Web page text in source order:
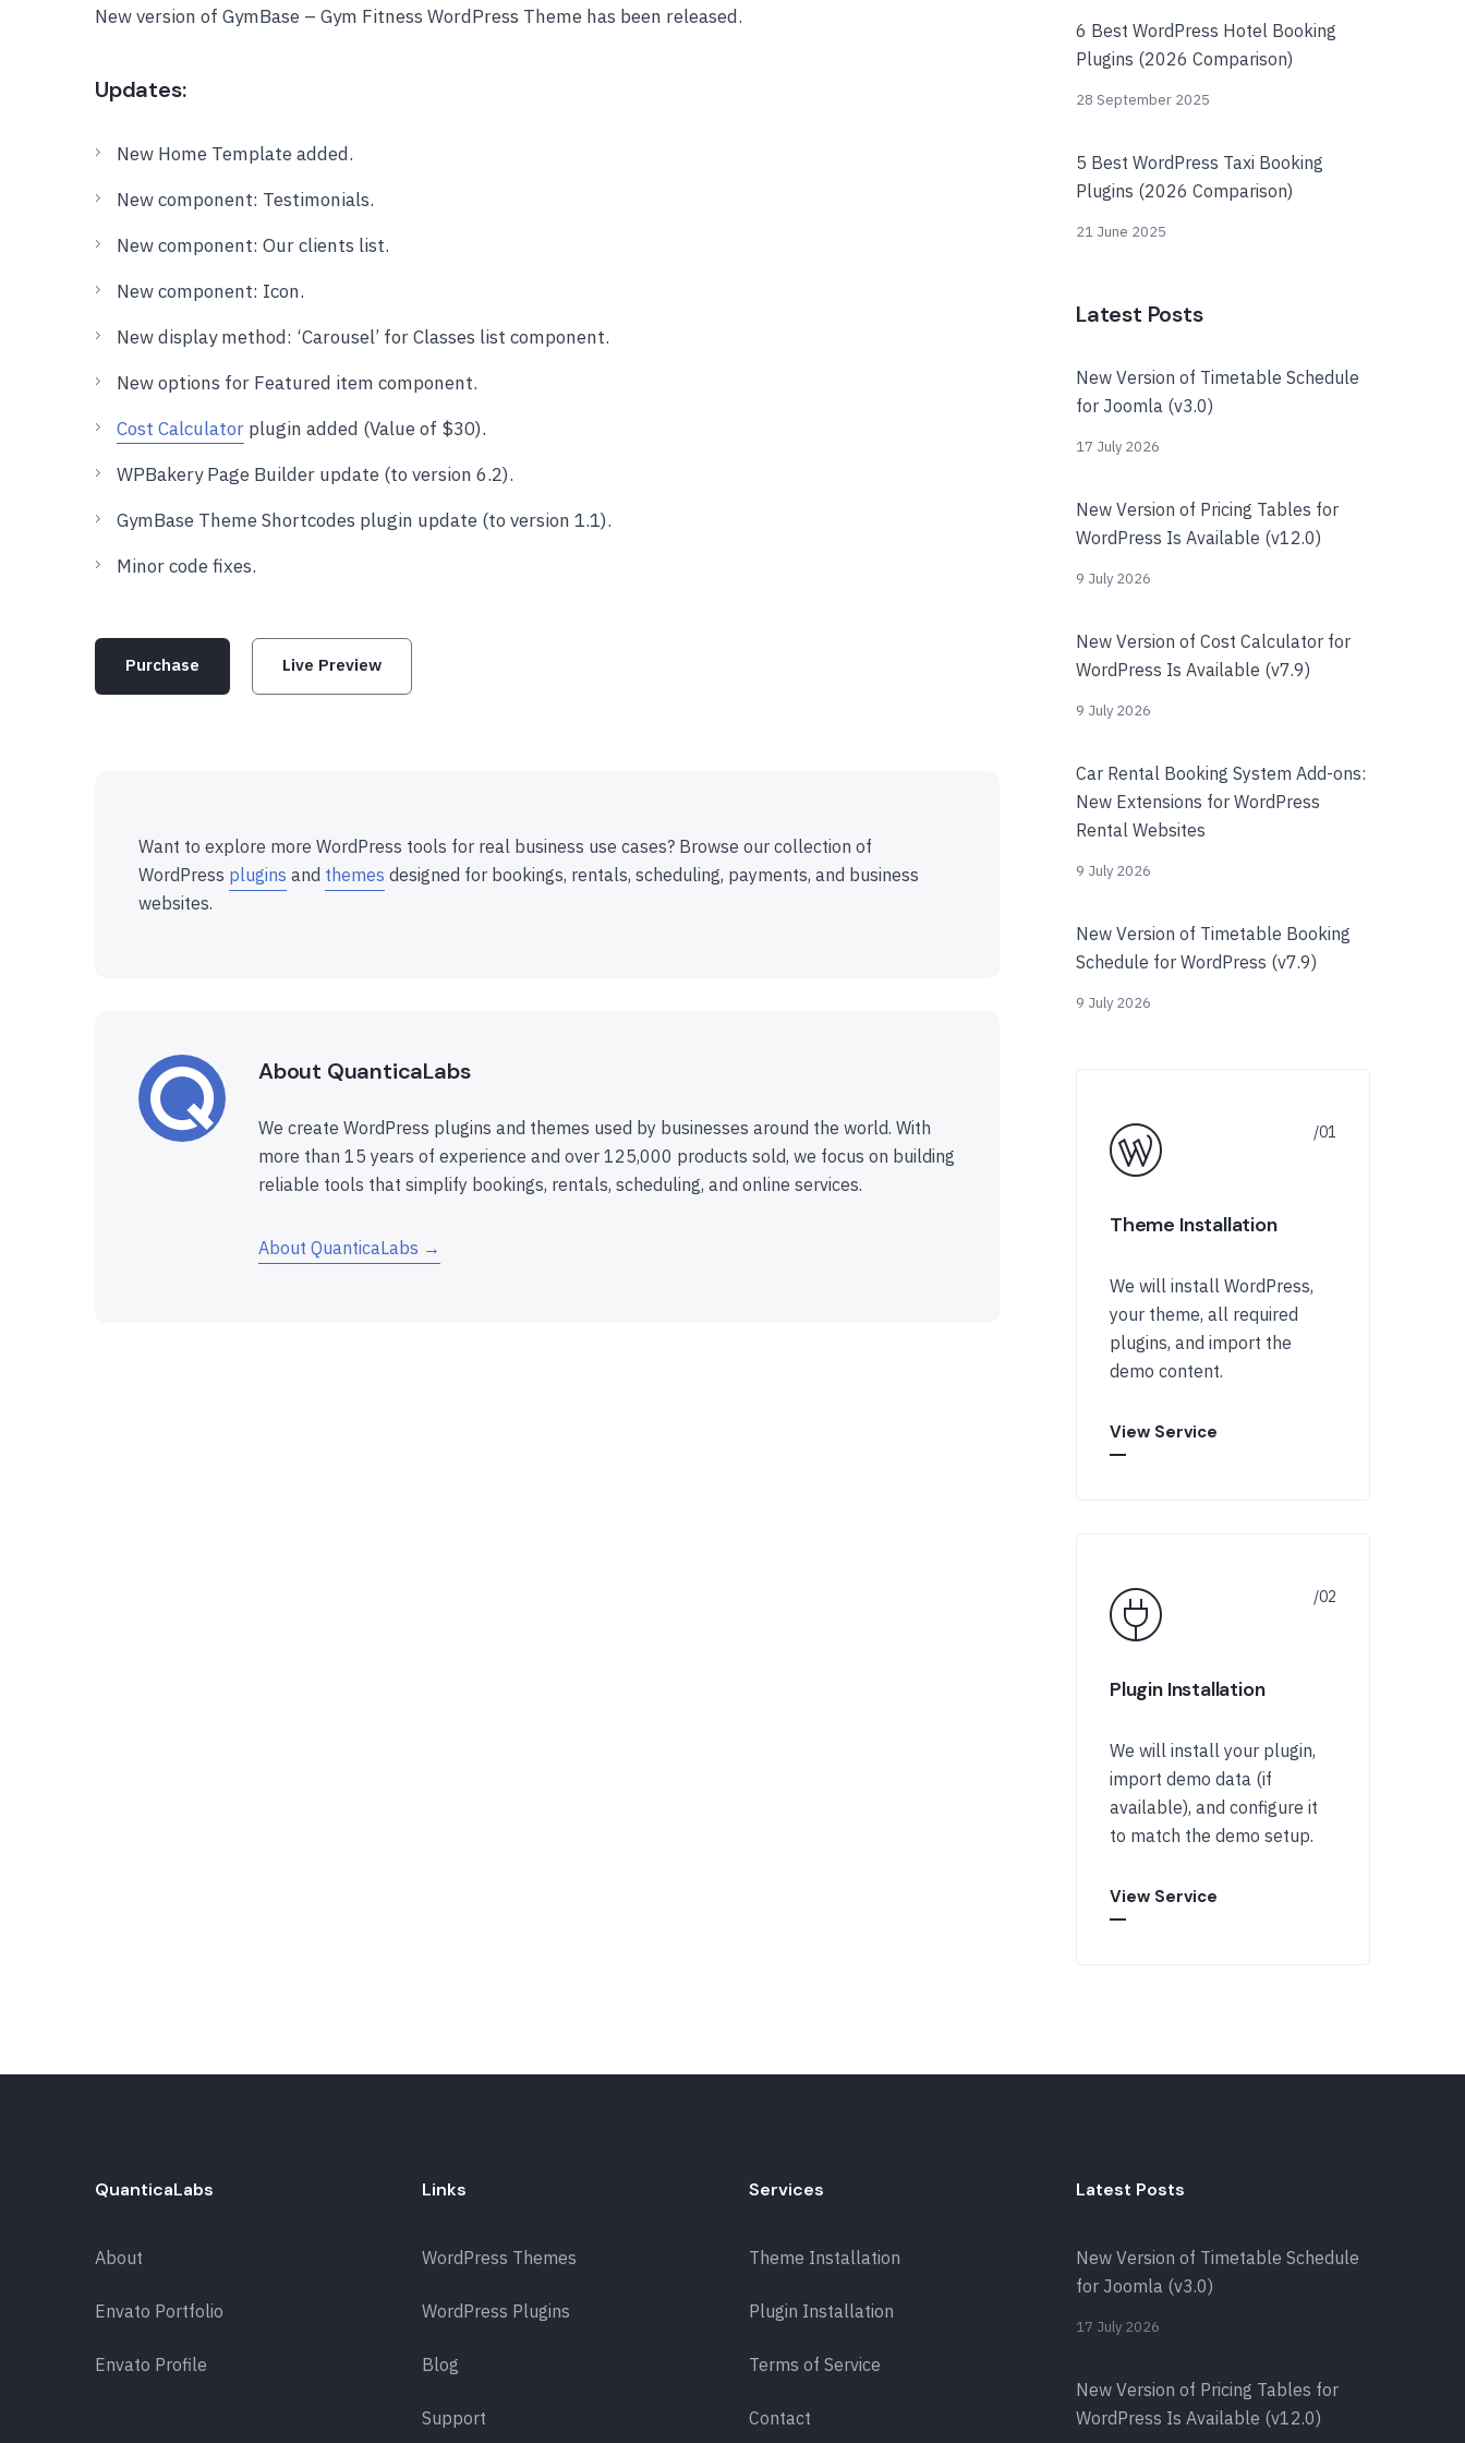
New version of GymBase – Gym Fitness WordPress Theme has been released.
Updates:
New Home Template added.
New component: Testimonials.
New component: Our clients list.
New component: Icon.
New display method: ‘Carousel’ for Classes list component.
New options for Featured item component.
Cost Calculator plugin added (Value of $30).
WPBakery Page Builder update (to version 6.2).
GymBase Theme Shortcodes plugin update (to version 1.1).
Minor code fixes.
Purchase Live Preview
Want to explore more WordPress tools for real business use cases? Browse our collection of
WordPress plugins and themes designed for bookings, rentals, scheduling, payments, and business
websites.
About QuanticaLabs
We create WordPress plugins and themes used by businesses around the world. With
more than 15 years of experience and over 125,000 products sold, we focus on building
reliable tools that simplify bookings, rentals, scheduling, and online services.
About QuanticaLabs →
6 Best WordPress Hotel Booking
Plugins (2026 Comparison)
28 September 2025
5 Best WordPress Taxi Booking
Plugins (2026 Comparison)
21 June 2025
Latest Posts
New Version of Timetable Schedule
for Joomla (v3.0)
17 July 2026
New Version of Pricing Tables for
WordPress Is Available (v12.0)
9 July 2026
New Version of Cost Calculator for
WordPress Is Available (v7.9)
9 July 2026
Car Rental Booking System Add-ons:
New Extensions for WordPress
Rental Websites
9 July 2026
New Version of Timetable Booking
Schedule for WordPress (v7.9)
9 July 2026
Theme Installation
We will install WordPress,
your theme, all required
plugins, and import the
demo content.
View Service
Plugin Installation
We will install your plugin,
import demo data (if
available), and configure it
to match the demo setup.
View Service
QuanticaLabs
About
Envato Portfolio
Envato Profile
Links
WordPress Themes
WordPress Plugins
Blog
Support
Services
Theme Installation
Plugin Installation
Terms of Service
Contact
Latest Posts
New Version of Timetable Schedule
for Joomla (v3.0)
17 July 2026
New Version of Pricing Tables for
WordPress Is Available (v12.0)